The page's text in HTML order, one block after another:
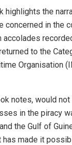
highlights the
concerned in the
to the
Organisation
notes, would
in the piracy
the Gulf of
has made it